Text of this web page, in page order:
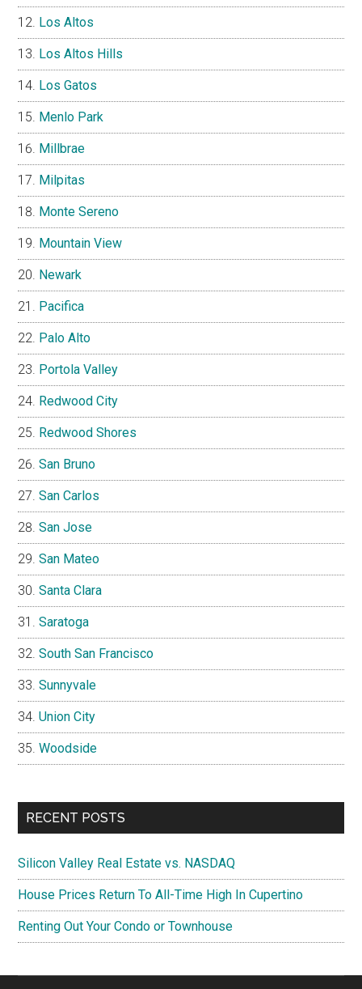
Los Altos
Los Altos Hills
Los Gatos
Menlo Park
Millbrae
Milpitas
Monte Sereno
Mountain View
Newark
Pacifica
Palo Alto
Portola Valley
Redwood City
Redwood Shores
San Bruno
San Carlos
San Jose
San Mateo
Santa Clara
Saratoga
South San Francisco
Sunnyvale
Union City
Woodside
RECENT POSTS
Silicon Valley Real Estate vs. NASDAQ
House Prices Return To All-Time High In Cupertino
Renting Out Your Condo or Townhouse